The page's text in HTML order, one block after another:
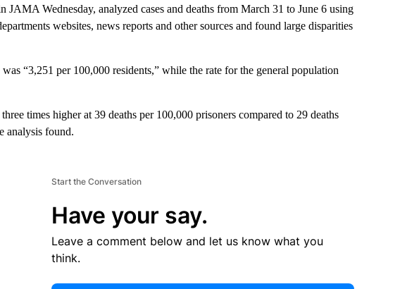
JAMA Wednesday, analyzed cases and deaths from March 31 to June 6 using
websites, news reports and other sources and found large disparities
“3,251 per 100,000 residents,” while the rate for the general population
times higher at 39 deaths per 100,000 prisoners compared to 29 deaths
analysis found.
Start the Conversation
Have your say.
Leave a comment below and let us know what you
think.